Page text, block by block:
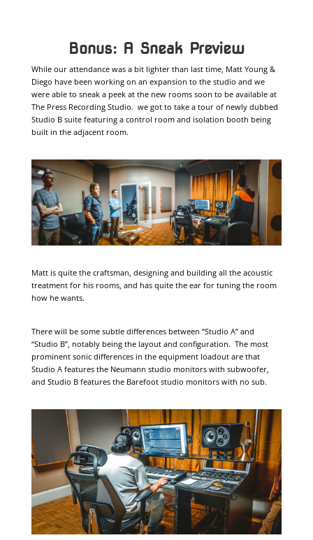
Bonus: A Sneak Preview
While our attendance was a bit lighter than last time, Matt Young &
Diego have been working on an expansion to the studio and we
were able to sneak a peek at the new rooms soon to be available at
The Press Recording Studio. we got to take a tour of newly dubbed
Studio B suite featuring a control room and isolation booth being
built in the adjacent room.
Matt is quite the craftsman, designing and building all the acoustic
treatment for his rooms, and has quite the ear for tuning the room
how he wants.
There will be some subtle differences between “Studio A” and
“Studio B”, notably being the layout and configuration. The most
prominent sonic differences in the equipment loadout are that
Studio A features the Neumann studio monitors with subwoofer,
and Studio B features the Barefoot studio monitors with no sub.